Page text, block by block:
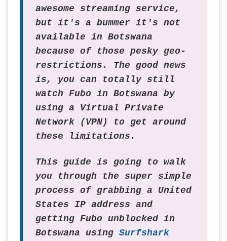
awesome streaming service,
but it's a bummer it's not
available in Botswana
because of those pesky geo-
restrictions. The good news
is, you can totally still
watch Fubo in Botswana by
using a Virtual Private
Network (VPN) to get around
these limitations.
This guide is going to walk
you through the super simple
process of grabbing a United
States IP address and
getting Fubo unblocked in
Botswana using Surfshark